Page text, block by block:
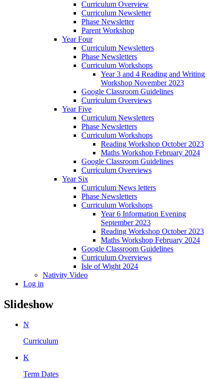
Curriculum Overview
Curriculum Newsletter
Phase Newsletter
Parent Workshop
Year Four
Curriculum Newsletters
Phase Newsletters
Curriculum Workshops
Year 3 and 4 Reading and Writing
Workshop November 2023
Google Classroom Guidelines
Curriculum Overviews
Year Five
Curriculum Newsletters
Phase Newsletters
Curriculum Workshops
Reading Workshop October 2023
Maths Workshop February 2024
Google Classroom Guidelines
Curriculum Overviews
Year Six
Curriculum News letters
Phase Newsletters
Curriculum Workshops
Year 6 Information Evening
September 2023
Reading Workshop October 2023
Maths Workshop February 2024
Google Classroom Guidelines
Curriculum Overviews
Isle of Wight 2024
Nativity Video
Log in
Slideshow
N
Curriculum
K
Term Dates